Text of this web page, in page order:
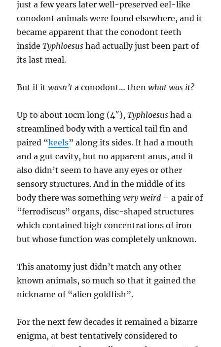
just a few years later well-preserved eel-like
conodont animals were found elsewhere, and it
became apparent that the conodont teeth
insideTyphloesus had actually just been part of
its last meal.
But if itwasn’t a conodont… thenwhat was it?
Up to about 10cm long (4″),Typhloesus had a
streamlined body with a vertical tail fin and
paired “keels” along its sides. It had a mouth
and a gut cavity, but no apparent anus, and it
also didn’t seem to have any eyes or other
sensory structures. And in the middle of its
body there was somethingvery weird – a pair of
“ferrodiscus” organs, disc-shaped structures
which contained high concentrations of iron
but whose function was completely unknown.
This anatomy just didn’t match any other
known animals, so much so that it gained the
nickname of “alien goldfish”.
For the next few decades it remained a bizarre
enigma, at best tentatively considered to